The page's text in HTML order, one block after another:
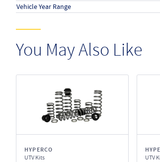
Vehicle Year Range
You May Also Like
HYPERCO
UTV Kits
UTV